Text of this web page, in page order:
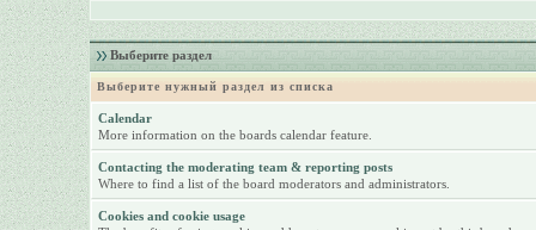
Выберите раздел
Выберите нужный раздел из списка
Calendar
More information on the boards calendar feature.
Contacting the moderating team & reporting posts
Where to find a list of the board moderators and administrators.
Cookies and cookie usage